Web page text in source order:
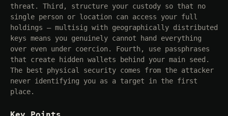
threat. Third, structure your custody so that no
single person or location can access your full
holdings — multisig with geographically distributed
keys means you genuinely cannot hand everything
over even under coercion. Fourth, use passphrases
that create hidden wallets behind your main seed.
The best physical security comes from the attacker
never identifying you as a target in the first
place.